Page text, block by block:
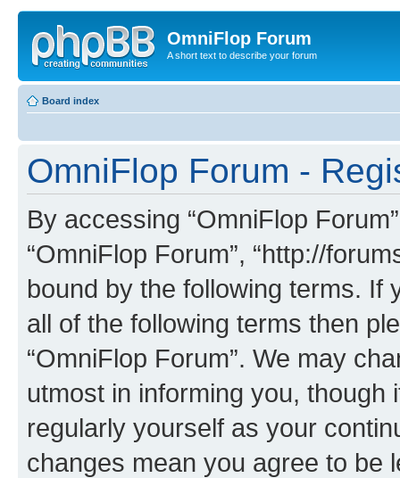
OmniFlop Forum
A short text to describe your forum
Board index
OmniFlop Forum -
By accessing “OmniFlop
“OmniFlop Forum”, “http://
bound by the following terms. If
all of the following terms then
“OmniFlop Forum”. We may
utmost in informing you,
regularly yourself as your
changes mean you agree to be